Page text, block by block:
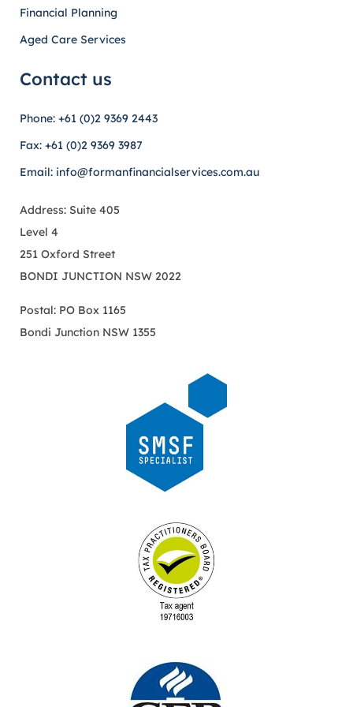
Financial Planning
Aged Care Services
Contact us
Phone: +61 (0)2 9369 2443
Fax: +61 (0)2 9369 3987
Email: info@formanfinancialservices.com.au
Address: Suite 405
Level 4
251 Oxford Street
BONDI JUNCTION NSW 2022
Postal: PO Box 1165
Bondi Junction NSW 1355